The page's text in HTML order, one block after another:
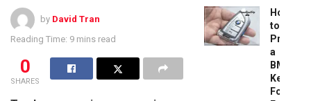
by David Tran
Reading Time: 9 mins read
0
SHARES
How
to
a
BMW
Key
Fob: